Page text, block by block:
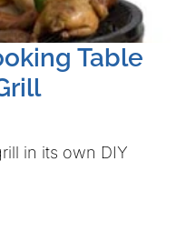
Table
in its own DIY